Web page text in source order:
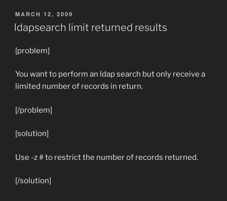
POSTED
ON
MARCH 12, 2009
ldapsearch limit returned results
[problem]
You want to perform an ldap search but only receive a
limited number of records in return.
[/problem]
[solution]
Use -z # to restrict the number of records returned.
[/solution]